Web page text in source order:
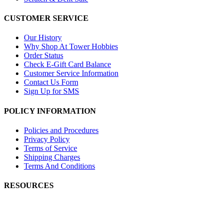
CUSTOMER SERVICE
Our History
Why Shop At Tower Hobbies
Order Status
Check E-Gift Card Balance
Customer Service Information
Contact Us Form
Sign Up for SMS
POLICY INFORMATION
Policies and Procedures
Privacy Policy
Terms of Service
Shipping Charges
Terms And Conditions
RESOURCES